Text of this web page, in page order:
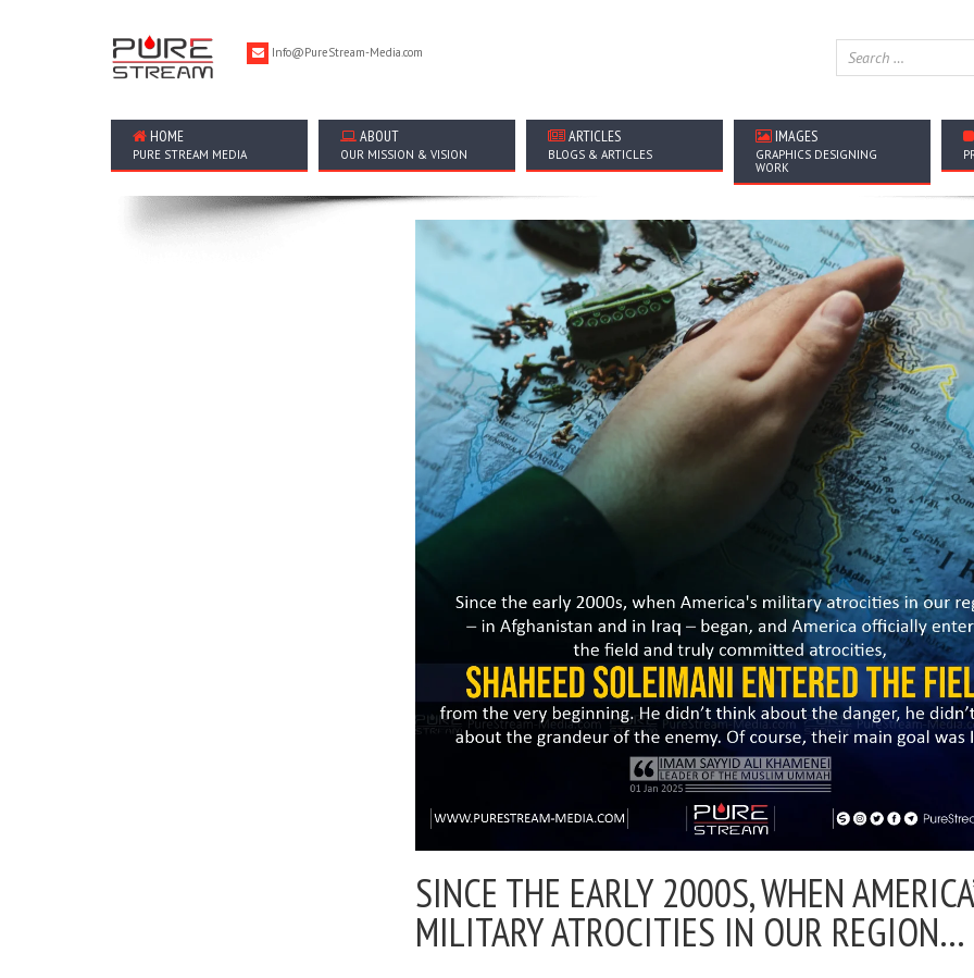
Info@PureStream-Media.com
HOME
PURE STREAM MEDIA
ABOUT
OUR MISSION & VISION
ARTICLES
BLOGS & ARTICLES
IMAGES
GRAPHICS DESIGNING
WORK
SINCE THE EARLY 2000S, WHEN
MILITARY ATROCITIES IN OUR REGION…